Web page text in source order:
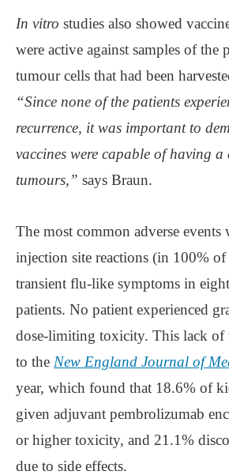
In vitro studies also showed
were active against samples of the
tumour cells that had been
“Since none of the patients
recurrence, it was important to
vaccines were capable of having a
tumours,” says Braun.
The most common adverse events
injection site reactions (in 100% of
transient flu-like symptoms in
patients. No patient experienced
dose-limiting toxicity. This lack of
to the New England Journal of
year, which found that 18.6% of
given adjuvant pembrolizumab
or higher toxicity, and 21.1%
due to side effects.